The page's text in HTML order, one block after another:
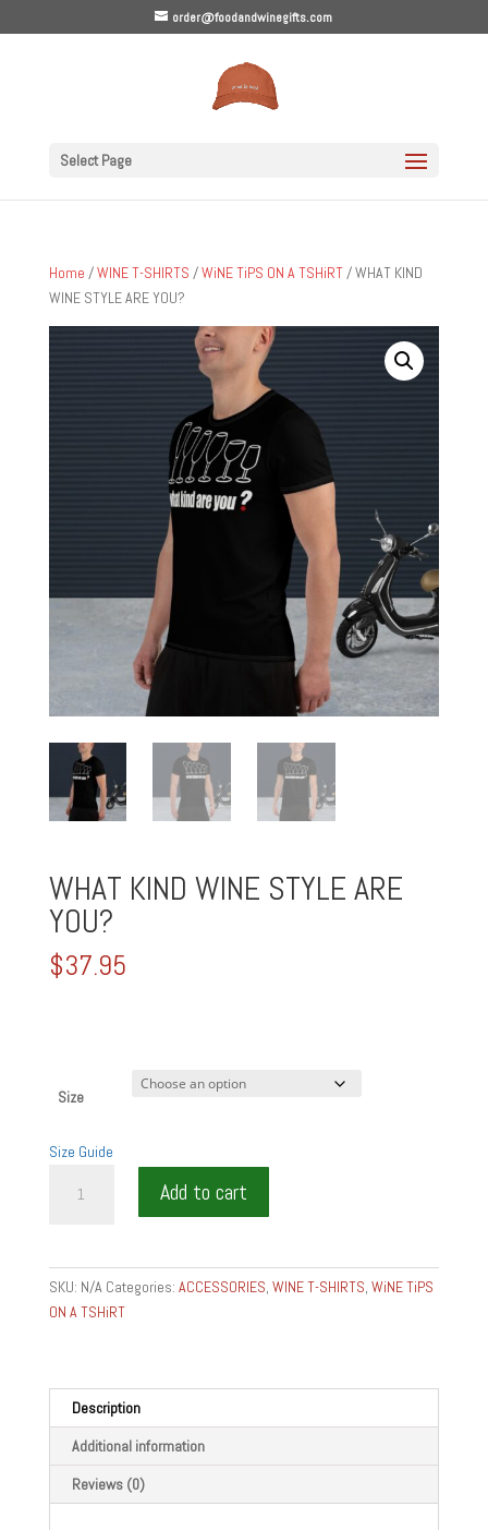
order@foodandwinegifts.com
Select Page
Home /WINE T-SHIRTS /WiNE TiPS ON A TSHiRT/ WHAT KIND
WINE STYLE ARE YOU?
WHAT KIND WINE STYLE ARE
YOU?
$37.95
Size
Size Guide
Add to cart
SKU: N/A Categories: ACCESSORIES, WINE T-SHIRTS, WiNE TiPS
ON A TSHiRT
Description
Additional information
Reviews (0)